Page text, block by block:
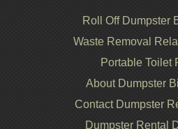
Roll Off Dumpster
Waste Removal
Portable Toilet
About Dumpster
Contact Dumpster
Dumpster Rental